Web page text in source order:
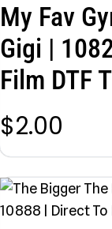
My Fav
Gigi |
Film DTF
$2.00